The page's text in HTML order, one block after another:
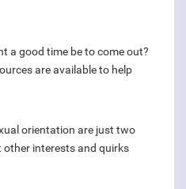
a good time be to come out?
are available to help
orientation are just two
interests and quirks